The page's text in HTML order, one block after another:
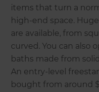
items that turn a
high-end space.
are available, from
curved. You can also
baths made from
An entry-level
bought from around